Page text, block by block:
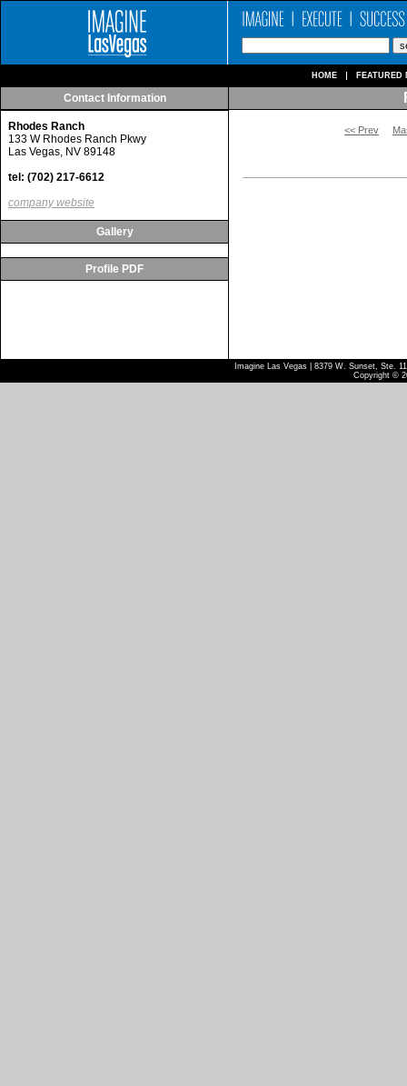
HOME FEATURED
Contact Information
Rhodes Ranch
133 W Rhodes Ranch Pkwy
Las Vegas, NV 89148
tel: (702) 217-6612
company website
Gallery
Profile PDF
<< Prev
Imagine Las Vegas | 8379 W. Sunset, Ste.
Copyright ©